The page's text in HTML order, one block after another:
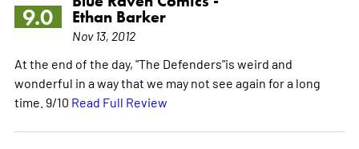
9.0
Ethan Barker
Nov 13, 2012
At the end of the day, "The Defenders"is weird and
wonderful in a way that we may not see again for a long
time. 9/10 Read Full Review